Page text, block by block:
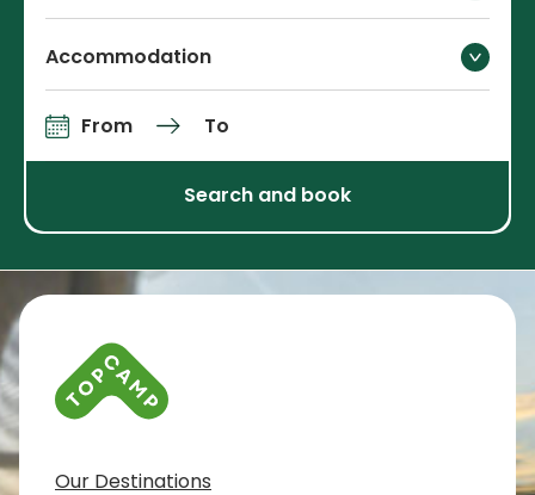
Accommodation
Arrival and departure
From To
Search and book
Contact info and colophone
Our Destinations